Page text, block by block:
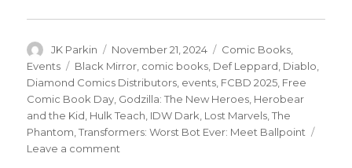
Author
JK Parkin
Posted
on
November 21, 2024 Categories
Comic Books
Events
Tags
Black Mirror comic books Def Leppard Diablo
Diamond Comics Distributors events FCBD 2025 Free
Comic Book Day Godzilla: The New Heroes Herobear
and the Kid Hulk Teach IDW Dark Lost Marvels ,The
Phantom ,Transformers: Worst Bot Ever: Meet Ballpoint
Leave a comment